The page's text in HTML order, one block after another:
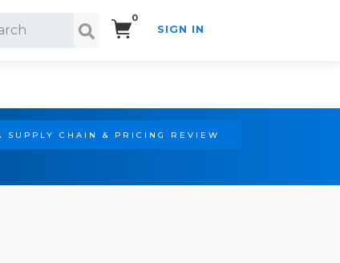
0
SIGN IN
SUPPLY CHAIN & PRICING REVIEW